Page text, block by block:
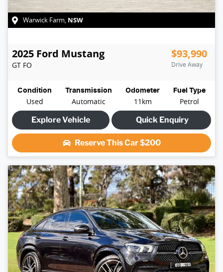
Warwick Farm, NSW
2025 Ford Mustang
GT FO
$93,990
Drive Away
Condition
Used
Transmission
Automatic
Odometer
11km
Fuel Type
Petrol
Explore Vehicle
Quick Enquiry
Reserve This Car$200